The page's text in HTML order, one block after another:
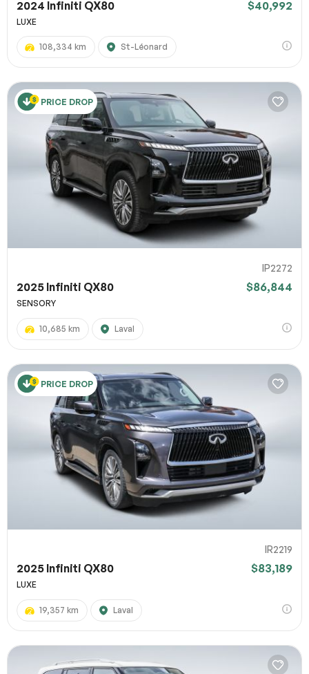
2024 Infiniti QX80 $40,992
LUXE
108,334 km St-Léonard
PRICE DROP
IP2272
2025 Infiniti QX80 $86,844
SENSORY
10,685 km Laval
PRICE DROP
IR2219
2025 Infiniti QX80 $83,189
LUXE
19,357 km Laval